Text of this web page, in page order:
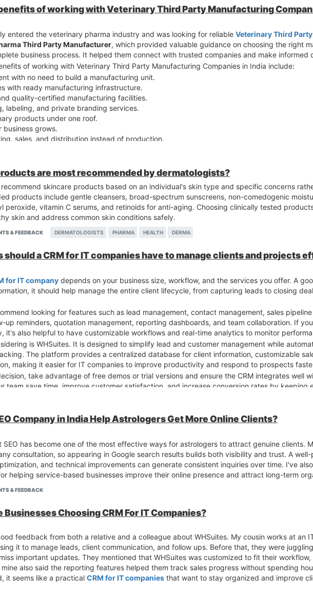
of working with Veterinary Third Party Manufacturing
entered the veterinary pharma industry and was looking for reliable Veterinary Third
Third Party Manufacturer, which provided valuable guidance on choosing the right
business process. It helped them connect with trusted companies and make informed
of working with Veterinary Third Party Manufacturing Companies in India include:
with no need to build a manufacturing unit.
with ready manufacturing infrastructure.
quality-certified manufacturing facilities.
labeling, and private branding services.
products under one roof.
business grows.
sales, and distribution instead of production.
support from experienced manufacturers.
in India, compare manufacturers, learn the partnership process, and discover practical
are most recommended by dermatologists?
skincare products based on an individual's skin type and specific concerns
products include gentle cleansers, broad-spectrum sunscreens, non-comedogenic
peroxide, vitamin C serums, and retinoids for anti-aging. Choosing clinically tested
skin and address common skin conditions safely.
& FEEDBACK DERMATOLOGISTS PHARMA HEALTH DERMA
should a CRM for IT companies have to manage clients and projects
for IT company depends on your business size, workflow, and the services you offer. A
it should help manage the entire client lifecycle, from capturing leads to closing
looking for features such as lead management, contact management, sales
up reminders, quotation management, reporting dashboards, and team collaboration. If
it's also helpful to have customizable workflows and real-time analytics to monitor
is WHSuites. It is designed to simplify lead and customer management while
The platform provides a centralized database for client information, customizable
making it easier for IT companies to improve productivity and respond to prospects
take advantage of free demos or trial versions and ensure the CRM integrates well
team save time, improve customer satisfaction, and increase conversion rates by keeping
place.
Company in India Help Astrologers Get More Online Clients?
has become one of the most effective ways for astrologers to attract genuine clients.
consultation, so appearing in Google search results builds both visibility and trust. A
and technical improvements can generate consistent inquiries over time. I've
helping service-based businesses improve their online presence and attract long-term
& FEEDBACK
Businesses Choosing CRM For IT Companies?
feedback from both a relative and a colleague about WHSuites. My cousin works at an
it to manage leads, client communication, and follow ups. Before that, they were
important updates. They mentioned that WHSuites was customized to fit their
also said the reporting features helped them track sales progress without spending
it seems like a practical CRM for IT companies that want to stay organized and improve